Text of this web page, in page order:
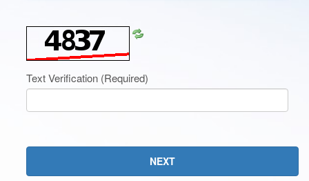
Text Verification (Required)
NEXT